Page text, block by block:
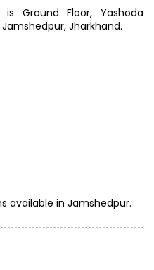
Ground Floor, Yashoda
Jharkhand.
available in Jamshedpur.